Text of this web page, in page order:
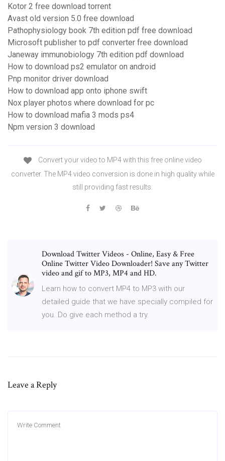
Kotor 2 free download torrent
Avast old version 5.0 free download
Pathophysiology book 7th edition pdf free download
Microsoft publisher to pdf converter free download
Janeway immunobiology 7th edition pdf download
How to download ps2 emulator on android
Pnp monitor driver download
How to download app onto iphone swift
Nox player photos where download for pc
How to download mafia 3 mods ps4
Npm version 3 download
Convert your video to MP4 with this free online video
converter. The MP4 video conversion is done in high quality while
still providing fast results.
Download Twitter Videos - Online, Easy & Free
Online Twitter Video Downloader! Save any Twitter
video and gif to MP3, MP4 and HD.
Learn how to convert MP4 to MP3 with our
detailed guide that we have specially compiled for
you. Do give each method a try.
Leave a Reply